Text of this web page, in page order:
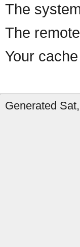
The
The
Your
Generated